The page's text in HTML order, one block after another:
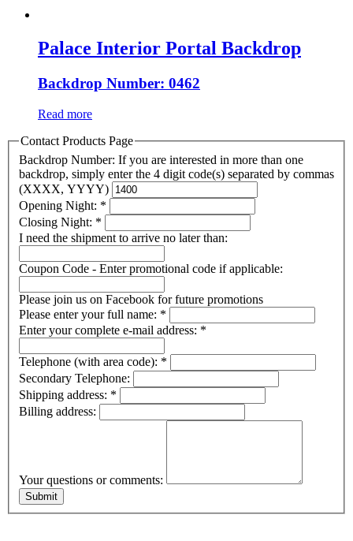
Palace Interior Portal Backdrop
Backdrop Number: 0462
Read more
Contact Products Page
Backdrop Number: If you are interested in more than one
backdrop, simply enter the 4 digit code(s) separated by commas
(XXXX, YYYY)
Opening Night: *
Closing Night: *
I need the shipment to arrive no later than:
Coupon Code - Enter promotional code if applicable:
Please join us on Facebook for future promotions
Please enter your full name: *
Enter your complete e-mail address: *
Telephone (with area code): *
Secondary Telephone:
Shipping address: *
Billing address:
Your questions or comments: